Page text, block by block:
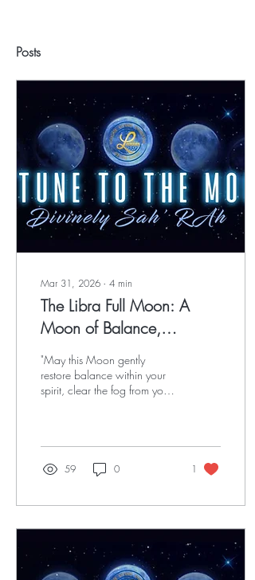
Posts
Mar 31, 2026 ∙ 4 min
The Libra Full Moon: A
Moon of Balance,
Courage & Sacred
Decision
"May this Moon gently
restore balance within your
spirit, clear the fog from your
59 0 1